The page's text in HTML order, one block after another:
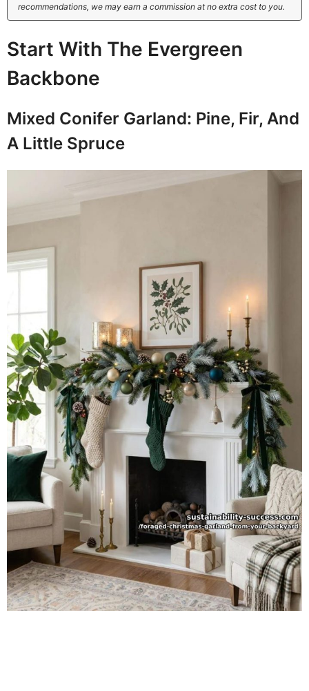
recommendations, we may earn a commission at no extra cost to you.
Start With The Evergreen
Backbone
Mixed Conifer Garland: Pine, Fir, And
A Little Spruce